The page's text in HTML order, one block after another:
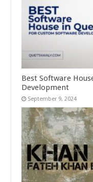
Best Software
Development
September 9, 2024